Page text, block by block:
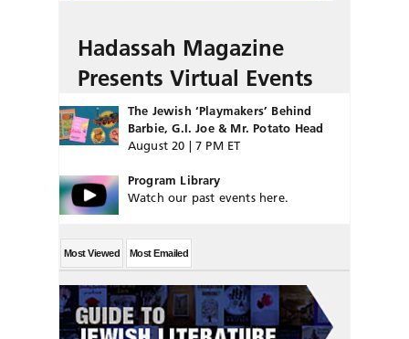
Hadassah Magazine
Presents Virtual Events
The Jewish ‘Playmakers’ Behind
Barbie, G.I. Joe & Mr. Potato Head
August 20 | 7 PM ET
Program Library
Watch our past events here.
Most Viewed Most Emailed